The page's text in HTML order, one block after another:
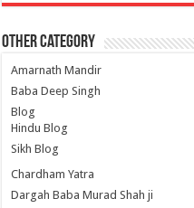
Other Category
Amarnath Mandir
Baba Deep Singh
Blog
Hindu Blog
Sikh Blog
Chardham Yatra
Dargah Baba Murad Shah ji